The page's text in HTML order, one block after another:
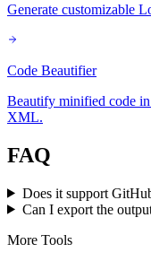
Generate customizable
Code Beautifier
Beautify minified code
XML.
FAQ
Does it support
Can I export the
More Tools